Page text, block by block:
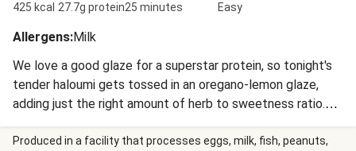
425 kcal 27.7g protein25 minutes
Easy
Allergens:Milk
We love a good glaze for a superstar protein, so tonight's
tender haloumi gets tossed in an oregano-lemon glaze,
adding just the right amount of herb to sweetness ratio.
Paired with garlic-chilli spiked veggies and some flaked
almonds for some extra crunch, this one is a real textural
Produced in a facility that processes eggs, milk, fish, peanuts,